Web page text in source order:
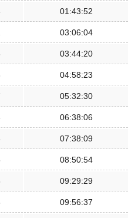
01:43:52
03:06:04
03:44:20
04:58:23
05:32:30
06:38:06
07:38:09
08:50:54
09:29:29
09:56:37